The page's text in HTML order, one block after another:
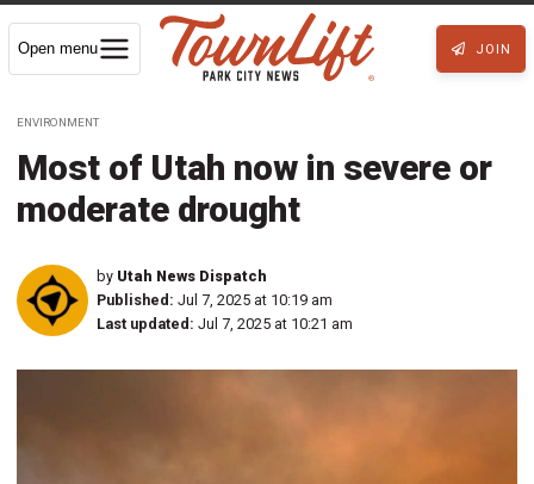
Open menu JOIN
ENVIRONMENT
Most of Utah now in severe or
moderate drought
by Utah News Dispatch
Published: Jul 7, 2025 at 10:19 am
Last updated: Jul 7, 2025 at 10:21 am